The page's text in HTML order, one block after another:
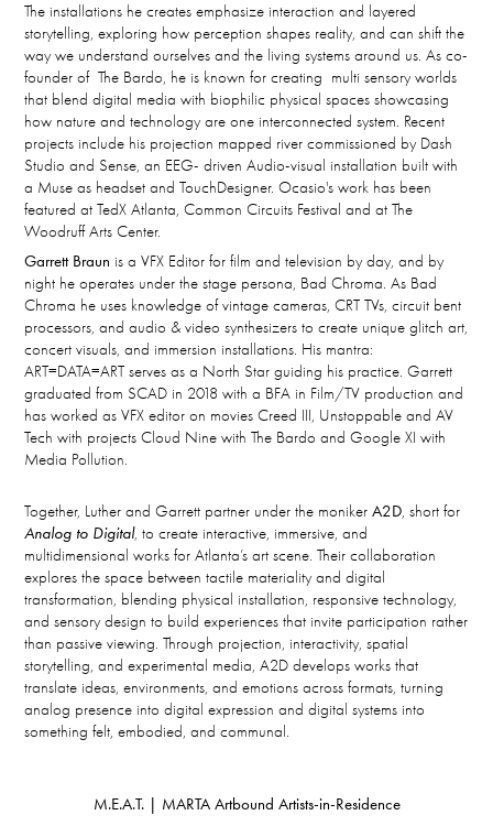
The installations he creates emphasize interaction and layered
storytelling, exploring how perception shapes reality, and can shift the
way we understand ourselves and the living systems around us. As co-
founder of The Bardo, he is known for creating multi sensory worlds
that blend digital media with biophilic physical spaces showcasing
how nature and technology are one interconnected system. Recent
projects include his projection mapped river commissioned by Dash
Studio and Sense, an EEG- driven Audio-visual installation built with
a Muse as headset and TouchDesigner. Ocasio's work has been
featured at TedX Atlanta, Common Circuits Festival and at The
Woodruff Arts Center.
Garrett Braun is a VFX Editor for film and television by day, and by
night he operates under the stage persona, Bad Chroma. As Bad
Chroma he uses knowledge of vintage cameras, CRT TVs, circuit bent
processors, and audio & video synthesizers to create unique glitch art,
concert visuals, and immersion installations. His mantra:
ART=DATA=ART serves as a North Star guiding his practice. Garrett
graduated from SCAD in 2018 with a BFA in Film/TV production and
has worked as VFX editor on movies Creed III, Unstoppable and AV
Tech with projects Cloud Nine with The Bardo and Google XI with
Media Pollution.
Together, Luther and Garrett partner under the monikerA2D, short for
Analog to Digital, to create interactive, immersive, and
multidimensional works for Atlanta’s art scene. Their collaboration
explores the space between tactile materiality and digital
transformation, blending physical installation, responsive technology,
and sensory design to build experiences that invite participation rather
than passive viewing. Through projection, interactivity, spatial
storytelling, and experimental media, A2D develops works that
translate ideas, environments, and emotions across formats, turning
analog presence into digital expression and digital systems into
something felt, embodied, and communal.
M.E.A.T. | MARTA Artbound Artists-in-Residence